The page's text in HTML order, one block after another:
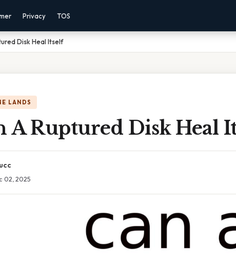
Privacy TOS
Disk Heal Itself
LANDS
A Ruptured Disk Heal
02, 2025